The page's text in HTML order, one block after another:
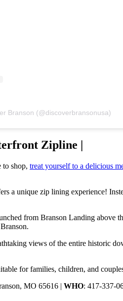
Branson (@discoverbransonusa)
Zipline |
to shop, treat yourself to a delicious
a unique zip lining experience!
from Branson Landing above
views of the entire historic
for families, children, and
MO 65616 | WHO: 417-337-